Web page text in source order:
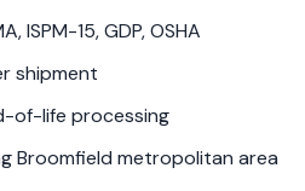
15, GDP, OSHA
shipment
of-life processing
Broomfield metropolitan area